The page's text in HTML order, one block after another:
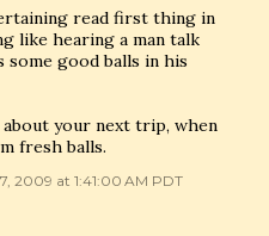
read first thing in
like hearing a man talk
some good balls in his
your next trip, when
fresh balls.
2009 at 1:41:00 AM PDT